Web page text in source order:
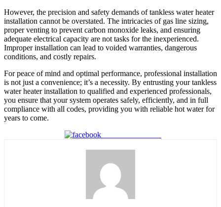
However, the precision and safety demands of tankless water heater
installation cannot be overstated. The intricacies of gas line sizing,
proper venting to prevent carbon monoxide leaks, and ensuring
adequate electrical capacity are not tasks for the inexperienced.
Improper installation can lead to voided warranties, dangerous
conditions, and costly repairs.
For peace of mind and optimal performance, professional installation
is not just a convenience; it’s a necessity. By entrusting your tankless
water heater installation to qualified and experienced professionals,
you ensure that your system operates safely, efficiently, and in full
compliance with all codes, providing you with reliable hot water for
years to come.